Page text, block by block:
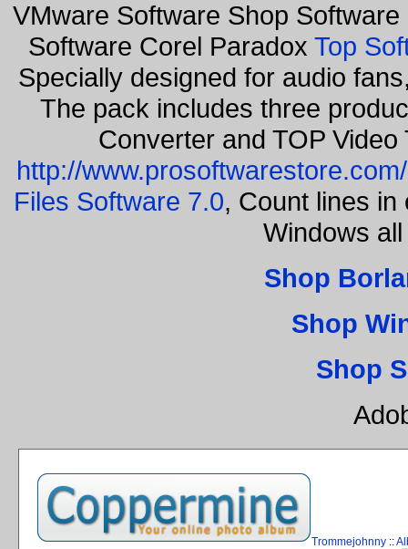
VMware Software Shop
Software Corel Paradox Top
Specially designed for audio
The pack includes three
Converter and TOP
http://www.prosoftwarestore.com/
Files Software 7.0, Count lines
Windows
Shop
Shop
Shop
Trommejohnny::